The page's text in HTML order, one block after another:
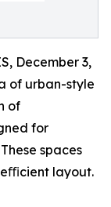
December 3,
of urban-style
of
for
spaces
eﬃcient layout.